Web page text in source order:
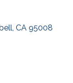
CA 95008